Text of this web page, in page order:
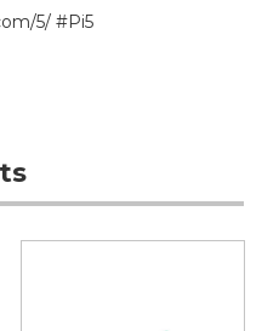
5/ #Pi5